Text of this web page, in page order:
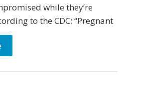
while they’re
to the CDC: “Pregnant